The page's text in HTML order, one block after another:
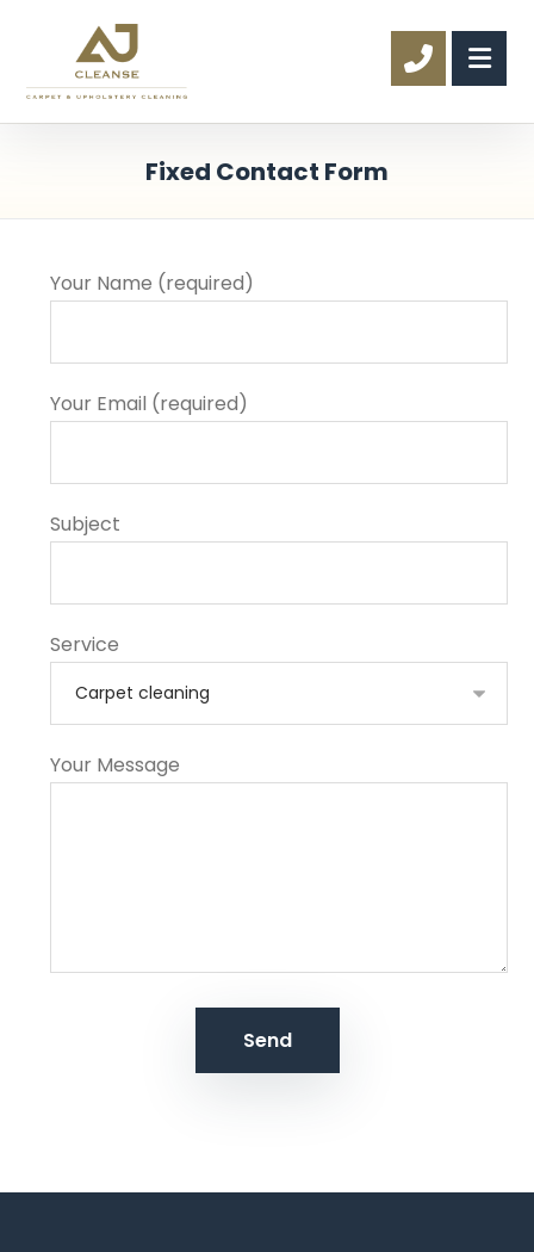
Fixed Contact Form
Your Name (required)
Your Email (required)
Subject
Service
Your Message